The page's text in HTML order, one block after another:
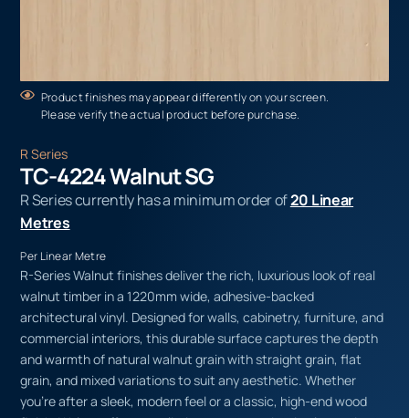
Product finishes may appear differently on your screen.
Please verify the actual product before purchase.
R Series
TC-4224 Walnut SG
R Series currently has a minimum order of20 Linear
Metres
Per Linear Metre
R-Series Walnut finishes deliver the rich, luxurious look of real
walnut timber in a 1220mm wide, adhesive-backed
architectural vinyl. Designed for walls, cabinetry, furniture, and
commercial interiors, this durable surface captures the depth
and warmth of natural walnut grain with straight grain, flat
grain, and mixed variations to suit any aesthetic. Whether
you’re after a sleek, modern feel or a classic, high-end wood